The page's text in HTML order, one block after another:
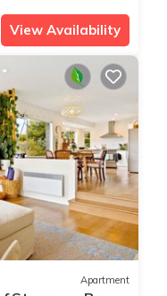
View Availability
Apartment